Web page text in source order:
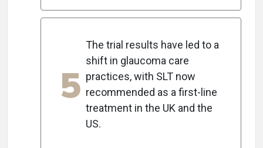
5
The trial results have led to a
shift in glaucoma care
practices, with SLT now
recommended as a first-line
treatment in the UK and the
US.